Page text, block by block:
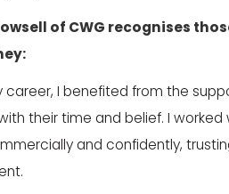
of CWG recognises
career, I benefited from the
their time and belief. I
and confidently,